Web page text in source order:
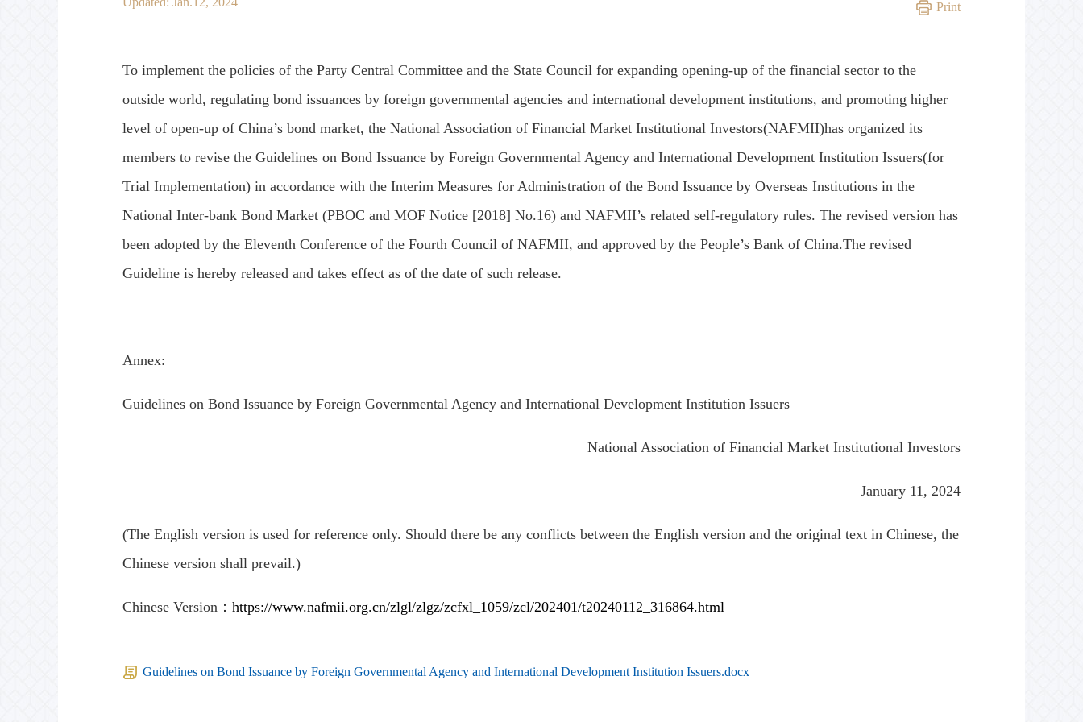
Print
To implement the policies of the Party Central Committee and the State Council for expanding opening-up of the financial sector to the
outside world, regulating bond issuances by foreign governmental agencies and international development institutions, and promoting higher
level of open-up of China’s bond market, the National Association of Financial Market Institutional Investors(NAFMII)has organized its
members to revise the Guidelines on Bond Issuance by Foreign Governmental Agency and International Development Institution Issuers(for
Trial Implementation) in accordance with the Interim Measures for Administration of the Bond Issuance by Overseas Institutions in the
National Inter-bank Bond Market (PBOC and MOF Notice [2018] No.16) and NAFMII’s related self-regulatory rules. The revised version has
been adopted by the Eleventh Conference of the Fourth Council of NAFMII, and approved by the People’s Bank of China.The revised
Guideline is hereby released and takes effect as of the date of such release.
Annex:
Guidelines on Bond Issuance by Foreign Governmental Agency and International Development Institution Issuers
National Association of Financial Market Institutional Investors
January 11, 2024
(The English version is used for reference only. Should there be any conflicts between the English version and the original text in Chinese, the
Chinese version shall prevail.)
Chinese Version： https://www.nafmii.org.cn/zlgl/zlgz/zcfxl_1059/zcl/202401/t20240112_316864.html
Guidelines on Bond Issuance by Foreign Governmental Agency and International Development Institution Issuers.docx